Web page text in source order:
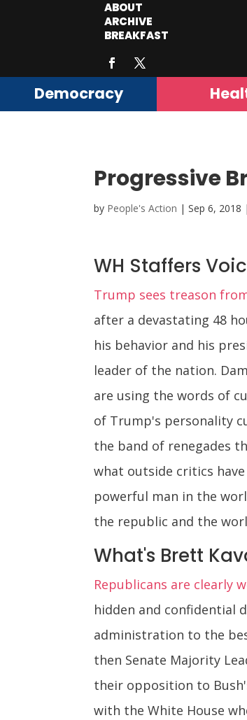
ABOUT
ARCHIVE
BREAKFAST
Democracy
Progressive
by People's Action |Sep 6, 2018 |
WH Staffers
Trump sees treason
after a devastating 48
his behavior and his
leader of the nation.
are using the words of
of Trump's personality
the band of renegades
what outside critics
powerful man in the
the republic and the
What's Brett
Republicans are clearly
hidden and confidential
administration to the
then Senate Majority
their opposition to
with the White House